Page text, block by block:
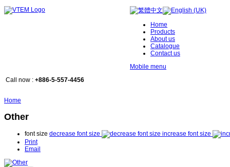
Home
Products
About us
Catalogue
Contact us
Mobile menu
Call now : +886-5-557-4456
Home
Other
font size decrease font size
increase font size
Print
Email